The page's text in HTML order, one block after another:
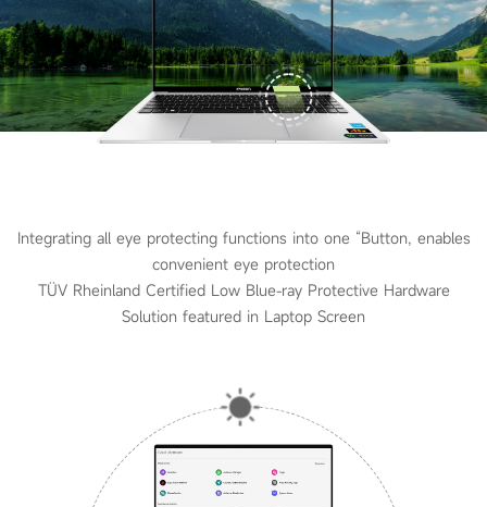
Integrating all eye protecting functions into one “Button, enables
convenient eye protection
TÜV Rheinland Certified Low Blue-ray Protective Hardware
Solution featured in Laptop Screen